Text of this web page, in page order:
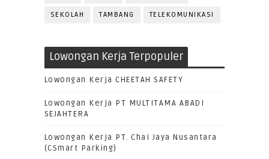
SEKOLAH TAMBANG TELEKOMUNIKASI
Lowongan Kerja Terpopuler
Lowongan Kerja CHEETAH SAFETY
Lowongan Kerja PT MULTITAMA ABADI
SEJAHTERA
Lowongan Kerja PT. Chai Jaya Nusantara
(CSmart Parking)